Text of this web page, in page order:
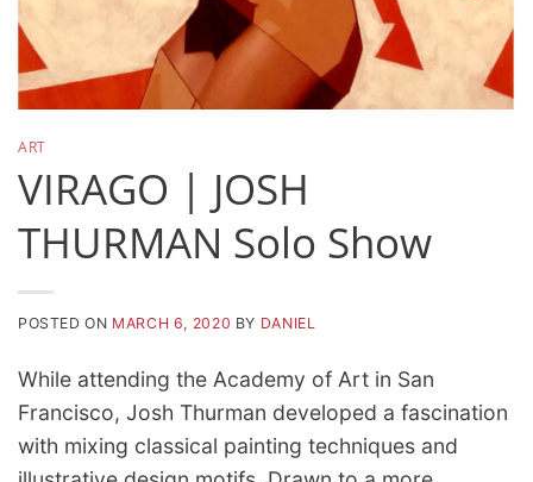
ART
VIRAGO | JOSH
THURMAN Solo Show
POSTED ON MARCH 6, 2020 BY DANIEL
While attending the Academy of Art in San
Francisco, Josh Thurman developed a fascination
with mixing classical painting techniques and